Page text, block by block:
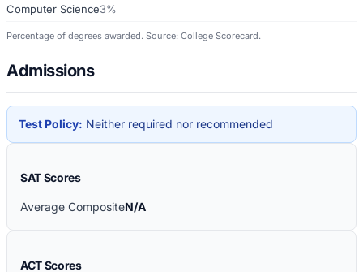
Computer Science3%
Percentage of degrees awarded. Source: College Scorecard.
Admissions
Test Policy: Neither required nor recommended
SAT Scores
Average CompositeN/A
ACT Scores